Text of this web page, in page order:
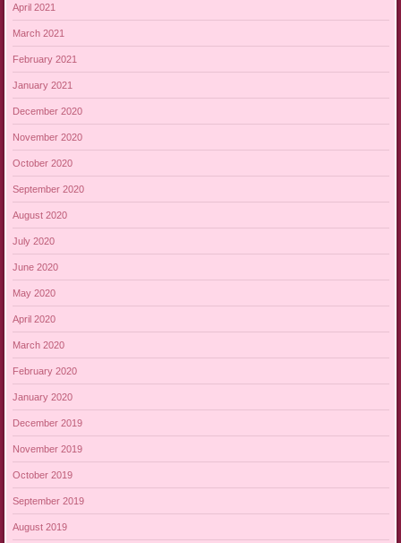
April 2021
March 2021
February 2021
January 2021
December 2020
November 2020
October 2020
September 2020
August 2020
July 2020
June 2020
May 2020
April 2020
March 2020
February 2020
January 2020
December 2019
November 2019
October 2019
September 2019
August 2019